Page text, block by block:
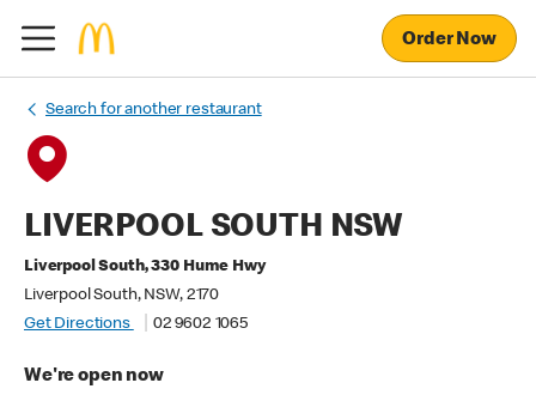
Order Now
Search for another restaurant
LIVERPOOL SOUTH NSW
Liverpool South, 330 Hume Hwy
Liverpool South, NSW, 2170
Get Directions
02 9602 1065
We're open now